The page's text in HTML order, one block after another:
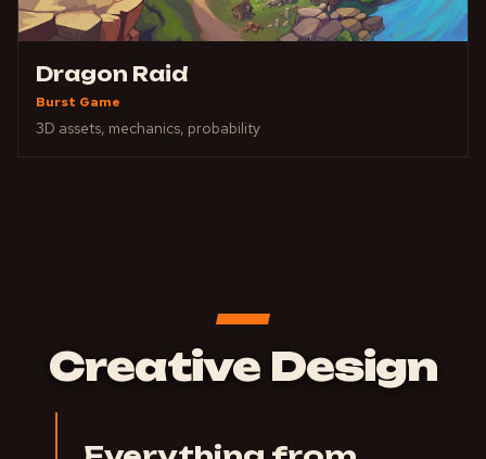
Dragon Raid
Burst Game
3D assets, mechanics, probability
Creative Design